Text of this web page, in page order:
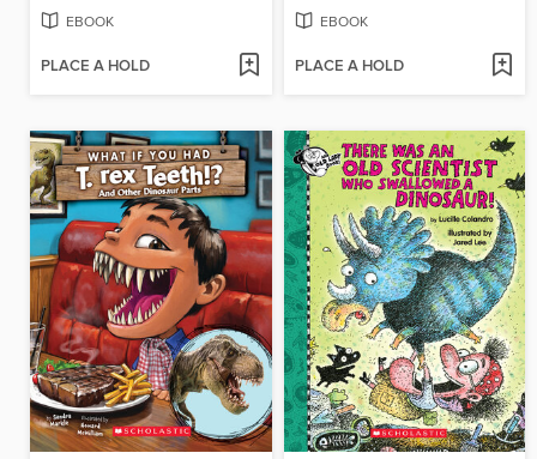
EBOOK
PLACE A HOLD
EBOOK
PLACE A HOLD